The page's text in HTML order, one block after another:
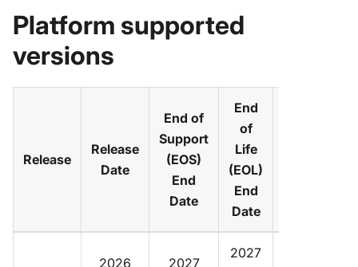
Platform supported
versions
Release
Release
Date
End of
Support
(EOS)
End
Date
End
of
Life
(EOL)
End
Date
2026
2027
2027